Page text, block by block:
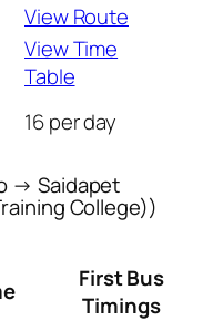
View Route
View Time
Table
16 per day
→ Saidapet
College))
First Bus
Timings